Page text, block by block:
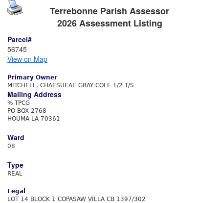
Terrebonne Parish Assessor
2026 Assessment Listing
Parcel#
56745
View on Map
Primary Owner
MITCHELL, CHAESUEAE GRAY COLE 1/2 T/S
Mailing Address
% TPCG
PO BOX 2768
HOUMA LA 70361
Ward
08
Type
REAL
Legal
LOT 14 BLOCK 1 COPASAW VILLA CB 1397/302